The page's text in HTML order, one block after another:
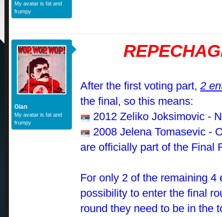
My avatar is fat and
frumpy
Gian
My avatar is fat and
frumpy
After the first voting part, 2
the final, so this means:
2012 Zeliko Joksimovic -
2008 Jelena Tomasevic -
are officially part of the Final
For only 2 of the remaining 4
possibility to enter the final
round they need to be in the